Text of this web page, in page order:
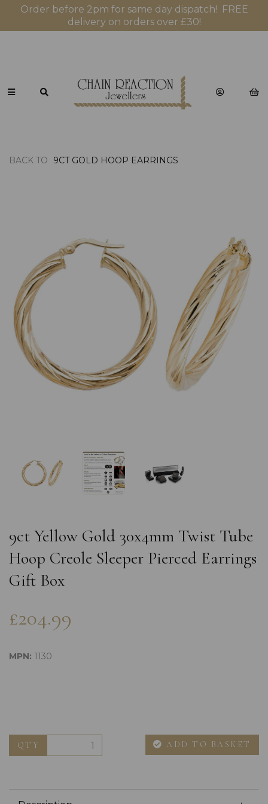
Order before 2pm for same day dispatch! FREE
delivery on orders over £30!
BACK TO 9CT GOLD HOOP EARRINGS
9ct Yellow Gold 30x4mm Twist Tube
Hoop Creole Sleeper Pierced Earrings
Gift Box
£204.99
MPN: 1130
QTY ADD TO BASKET